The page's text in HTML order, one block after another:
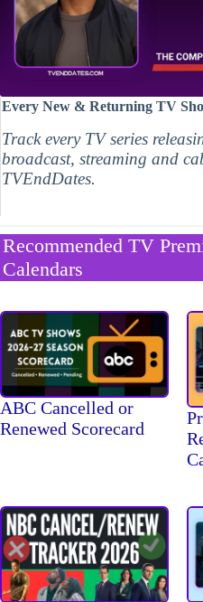
Every New & Returning TV
Track every TV series
broadcast, streaming and
TVEndDates.
Recommended TV
Calendars
ABC Cancelled or
Renewed Scorecard